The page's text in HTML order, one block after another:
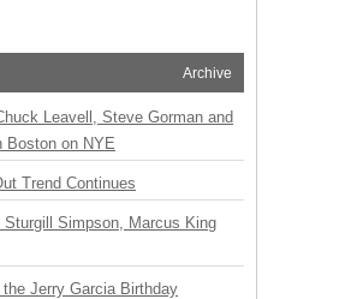
Archive
Leavell, Steve Gorman and
Boston on NYE
Trend Continues
Simpson, Marcus King
Jerry Garcia Birthday